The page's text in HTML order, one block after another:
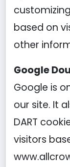
based on
other
Google
Google is
our site. It
DART
visitors